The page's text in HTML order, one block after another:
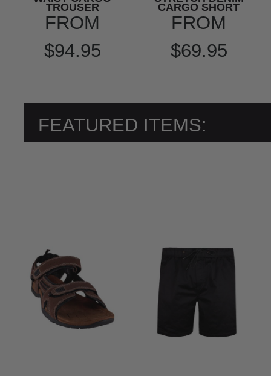
TROUSER
FROM
$94.95
CARGO SHORT
FROM
$69.95
FEATURED ITEMS: